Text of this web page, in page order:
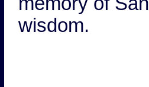
wisdom.